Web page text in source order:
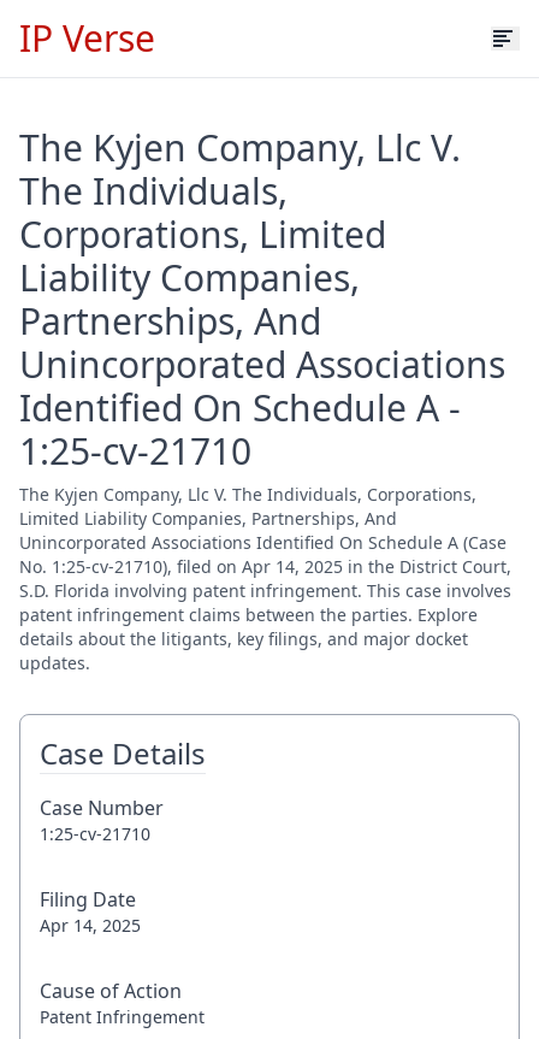
IP Verse
The Kyjen Company, Llc V.
The Individuals,
Corporations, Limited
Liability Companies,
Partnerships, And
Unincorporated Associations
Identified On Schedule A -
1:25-cv-21710
The Kyjen Company, Llc V. The Individuals, Corporations,
Limited Liability Companies, Partnerships, And
Unincorporated Associations Identified On Schedule A (Case
No. 1:25-cv-21710), filed on Apr 14, 2025 in the District Court,
S.D. Florida involving patent infringement. This case involves
patent infringement claims between the parties. Explore
details about the litigants, key filings, and major docket
updates.
Case Details
Case Number
1:25-cv-21710
Filing Date
Apr 14, 2025
Cause of Action
Patent Infringement